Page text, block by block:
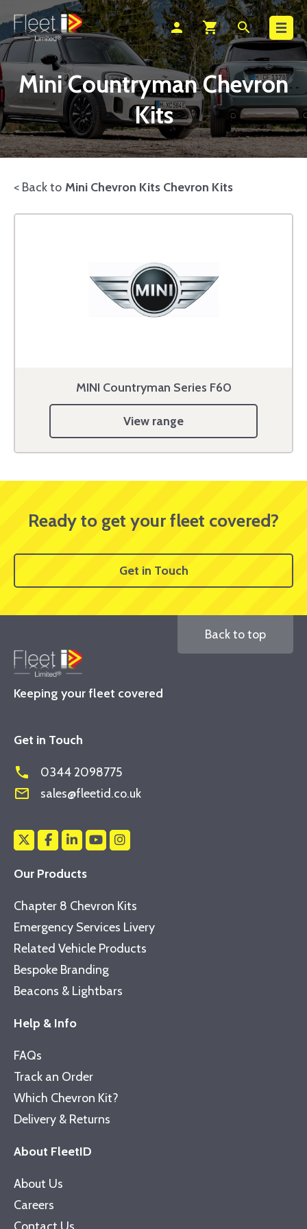
person shopping_cart search
Search
Mini Countryman Chevron
Kits
< Back to Mini Chevron Kits Chevron Kits
MINI Countryman Series F60
View range
Ready to get your fleet covered?
Get in Touch
Keeping your fleet covered
Back to top
Get in Touch
phone 0344 2098775
mail_outline sales@fleetid.co.uk
Our Products
Chapter 8 Chevron Kits
Emergency Services Livery
Related Vehicle Products
Bespoke Branding
Beacons & Lightbars
Help & Info
FAQs
Track an Order
Which Chevron Kit?
Delivery & Returns
About FleetID
About Us
Careers